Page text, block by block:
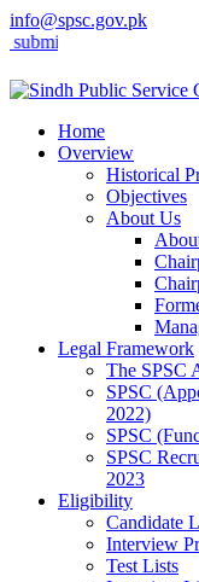
info@spsc.gov.pk
applications
Home
Overview
Historical
Objectives
About Us
Legal Framework
The SPSC
SPSC
2022)
SPSC
SPSC
2023
Eligibility
Candidate
Interview
Test Lists